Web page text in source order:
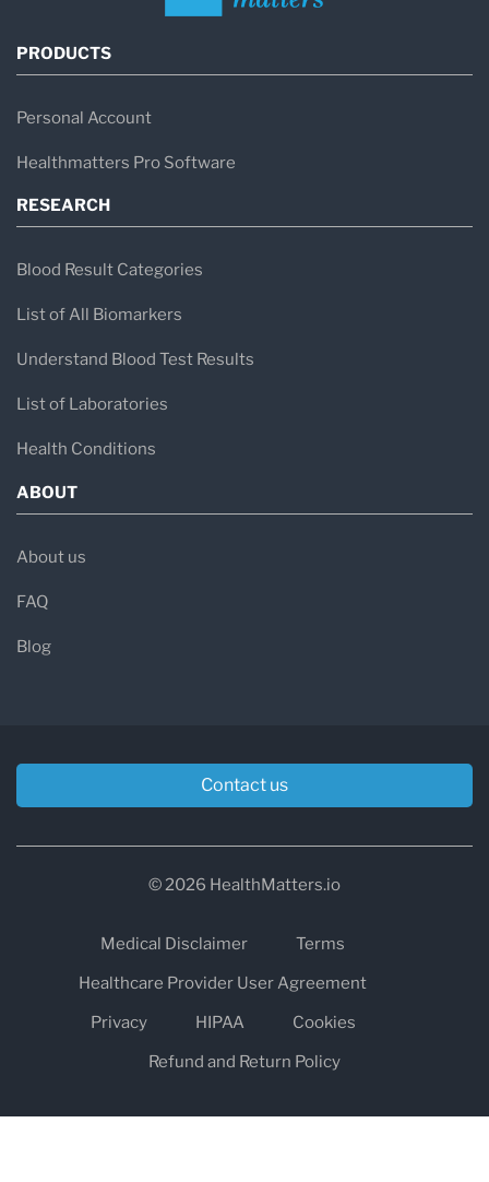
PRODUCTS
Personal Account
Healthmatters Pro Software
RESEARCH
Blood Result Categories
List of All Biomarkers
Understand Blood Test Results
List of Laboratories
Health Conditions
ABOUT
About us
FAQ
Blog
Contact us
© 2026 HealthMatters.io
Medical Disclaimer
Terms
Healthcare Provider User Agreement
Privacy
HIPAA
Cookies
Refund and Return Policy